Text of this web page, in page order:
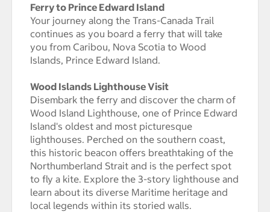
Ferry to Prince Edward Island
Your journey along the Trans-Canada Trail
continues as you board a ferry that will take
you from Caribou, Nova Scotia to Wood
Islands, Prince Edward Island.
Wood Islands Lighthouse Visit
Disembark the ferry and discover the charm of
Wood Island Lighthouse, one of Prince Edward
Island's oldest and most picturesque
lighthouses. Perched on the southern coast,
this historic beacon offers breathtaking of the
Northumberland Strait and is the perfect spot
to fly a kite. Explore the 3-story lighthouse and
learn about its diverse Maritime heritage and
local legends within its storied walls.